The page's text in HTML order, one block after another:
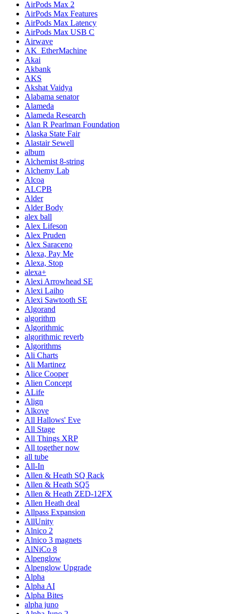
AirPods Max 2
AirPods Max Features
AirPods Max Latency
AirPods Max USB C
Airwave
AK_EtherMachine
Akai
Akbank
AKS
Akshat Vaidya
Alabama senator
Alameda
Alameda Research
Alan R Pearlman Foundation
Alaska State Fair
Alastair Sewell
album
Alchemist 8-string
Alchemy Lab
Alcoa
ALCPB
Alder
Alder Body
alex ball
Alex Lifeson
Alex Pruden
Alex Saraceno
Alexa, Pay Me
Alexa, Stop
alexa+
Alexi Arrowhead SE
Alexi Laiho
Alexi Sawtooth SE
Algorand
algorithm
Algorithmic
algorithmic reverb
Algorithms
Ali Charts
Ali Martinez
Alice Cooper
Alien Concept
ALife
Align
Alkove
All Hallows' Eve
All Stage
All Things XRP
All together now
all tube
All-In
Allen & Heath SQ Rack
Allen & Heath SQ5
Allen & Heath ZED-12FX
Allen Heath deal
Allpass Expansion
AllUnity
Alnico 2
Alnico 3 magnets
AlNiCo 8
Alpenglow
Alpenglow Upgrade
Alpha
Alpha AI
Alpha Bites
alpha juno